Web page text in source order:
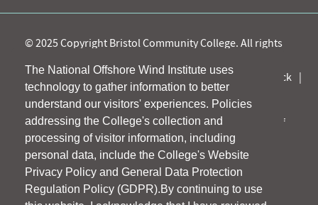
The National Offshore Wind Institute uses
technology to gather information to better
understand our visitors' experiences. Policies
addressing the College's collection and
processing of visitor information, including
personal data, include the College's Website
Privacy Policy and General Data Protection
Regulation Policy (GDPR).By continuing to use
© 2025 Copyright Bristol Community College. All rights
Accessibility
Title IX Site Map
Participant Feedback
Info for New Participants
Bristol Community College is committed to a policy of
affirmative action and non-discrimination.